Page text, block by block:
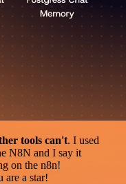
tools can't. I used
N8N and I say it
on the n8n!
are a star!